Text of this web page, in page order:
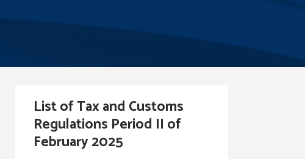
List of Tax and Customs
Regulations Period II of
February 2025